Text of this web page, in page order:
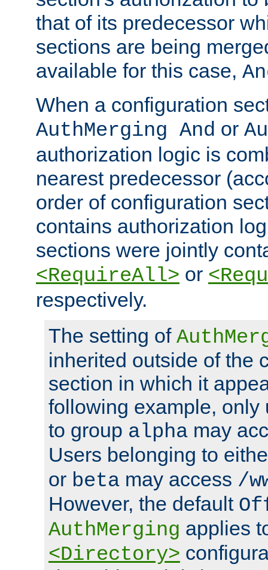
that of its predecessor
sections are being
available for this case,
When a configuration
AuthMerging And or
authorization logic is
nearest predecessor
order of configuration
contains authorization
sections were jointly
<RequireAll> or
respectively.
The setting of
inherited outside of the
section in which it
following example, only
to group alpha may
Users belonging to
or beta may access /
However, the default
AuthMerging applies
<Directory>